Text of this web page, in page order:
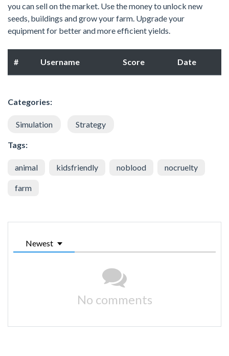
you can sell on the market. Use the money to unlock new
seeds, buildings and grow your farm. Upgrade your
equipment for better and more efficient yields.
# Username Score Date
Categories:
Simulation Strategy
Tags:
animal kidsfriendly noblood nocruelty
farm
Newest
No comments